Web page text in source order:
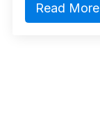
Read More